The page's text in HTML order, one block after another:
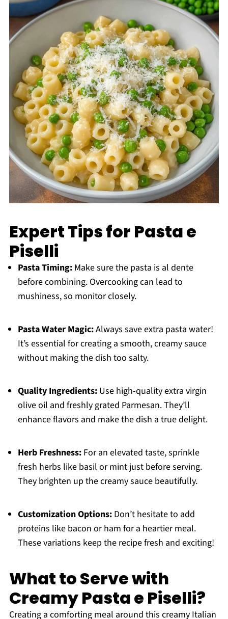
Expert Tips for Pasta e
Piselli
Pasta Timing:Make sure the pasta is al dente
before combining. Overcooking can lead to
mushiness, so monitor closely.
Pasta Water Magic:Always save extra pasta water!
It’s essential for creating a smooth, creamy sauce
without making the dish too salty.
Quality Ingredients:Use high-quality extra virgin
olive oil and freshly grated Parmesan. They’ll
enhance flavors and make the dish a true delight.
Herb Freshness:For an elevated taste, sprinkle
fresh herbs like basil or mint just before serving.
They brighten up the creamy sauce beautifully.
Customization Options:Don’t hesitate to add
proteins like bacon or ham for a heartier meal.
These variations keep the recipe fresh and exciting!
What to Serve with
Creamy Pasta e Piselli?
Creating a comforting meal around this creamy Italian